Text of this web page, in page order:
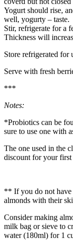
Yogurt should rise,
well, yogurty – taste.
Stir, refrigerate for a
Thickness will
Store refrigerated for
Serve with fresh
***
Notes:
*Probiotics can be
sure to use one with
The one used in the
discount for your first
** If you do not have
almonds with their
Consider making
milk bag or sieve to
water (180ml) for 1